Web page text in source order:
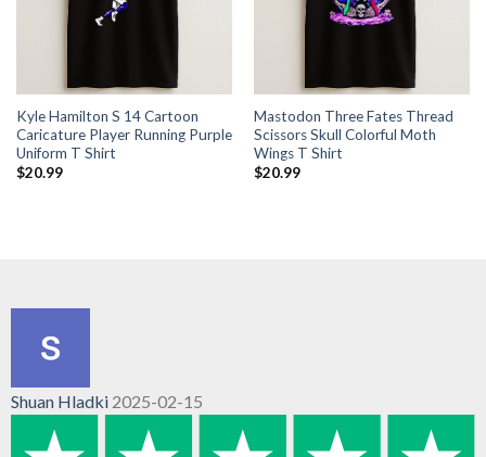
Kyle Hamilton S 14 Cartoon
Caricature Player Running Purple
Uniform T Shirt
$20.99
Mastodon Three Fates Thread
Scissors Skull Colorful Moth
Wings T Shirt
$20.99
Shuan Hladki 2025-02-15